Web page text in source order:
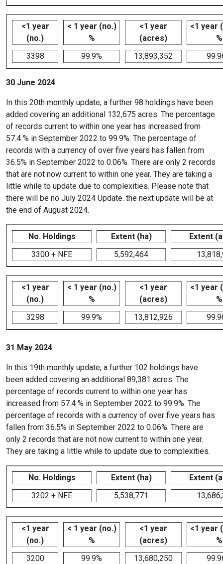
<1 year
(no.)
< 1 year (no.)
%
<1 year
(acres)
<1 year
%
3398
99.9% 13,893,352
30 June 2024
In this 20th monthly update, a further 98 holdings have been
added covering an additional 132,675 acres. The percentage
of records current to within one year has increased from
57.4 % in September 2022 to 99.9%. The percentage of
records with a currency of over five years has fallen from
36.5% in September 2022 to 0.06%. There are only 2 records
that are not now current to within one year. They are taking a
little while to update due to complexities. Please note that
there will be no July 2024 Update. the next update will be at
the end of August 2024.
No. Holdings Extent (ha)
Extent
3300 + NFE
5,592,464
<1 year
(no.)
< 1 year (no.)
%
<1 year
(acres)
<1 year
%
3298
99.9% 13,812,926
31 May 2024
In this 19th monthly update, a further 102 holdings have
been added covering an additional 89,381 acres. The
percentage of records current to within one year has
increased from 57.4 % in September 2022 to 99.9%. The
percentage of records with a currency of over five years has
fallen from 36.5% in September 2022 to 0.06%. There are
only 2 records that are not now current to within one year.
They are taking a little while to update due to complexities.
No. Holdings Extent (ha)
Extent
3202 + NFE
5,538,771
<1 year
(no.)
< 1 year (no.)
%
<1 year
(acres)
<1 year
%
3200
99.9% 13,680,250